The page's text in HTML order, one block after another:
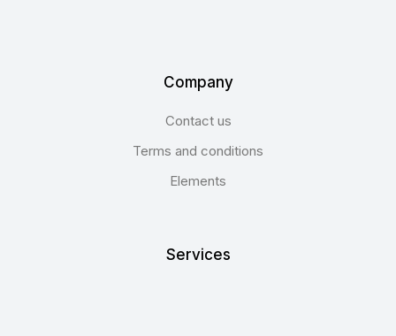
Company
Contact us
Terms and conditions
Elements
Services